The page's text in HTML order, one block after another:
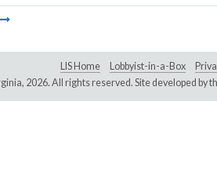
LIS Home Lobbyist-in-a-Box
2026. All rights reserved. Site developed by